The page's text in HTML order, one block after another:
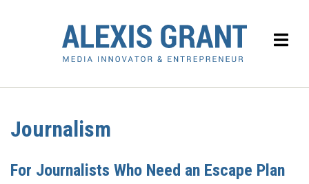
Journalism
For Journalists Who Need an Escape Plan